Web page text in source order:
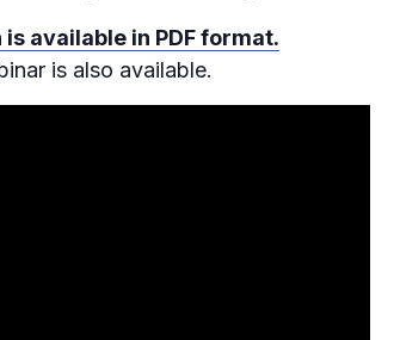
available in PDF format.
is also available.